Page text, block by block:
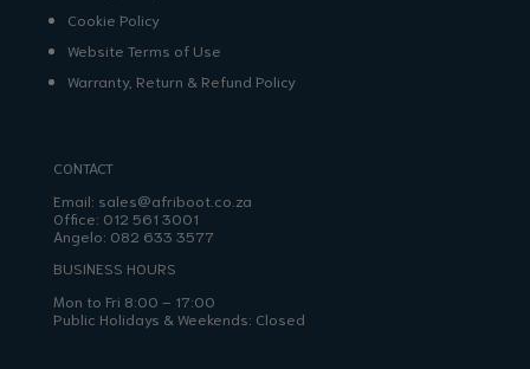
Cookie Policy
Website Terms of Use
Warranty, Return & Refund Policy
CONTACT
Email: sales@afriboot.co.za
Office: 012 561 3001
Angelo: 082 633 3577
BUSINESS HOURS
Mon to Fri 8:00 – 17:00
Public Holidays & Weekends: Closed